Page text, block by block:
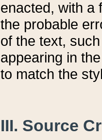
enacted, with a
the probable
of the text,
appearing in
to match the
III. Source